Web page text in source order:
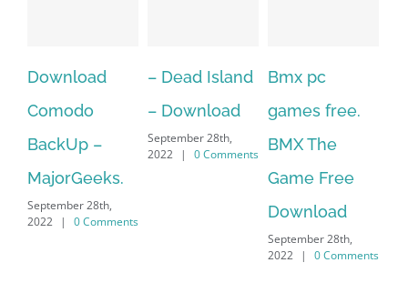
– Dead Island
– Download
September 28th,
2022 | 0 Comments
Bmx pc
games free.
BMX The
0 Comments
Over 60 Free
Adobe
Character
Animator
Puppets For
.Over 60 Free